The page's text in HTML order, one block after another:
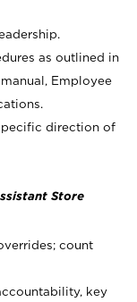
as outlined in
Employee
direction of
Store
count
key